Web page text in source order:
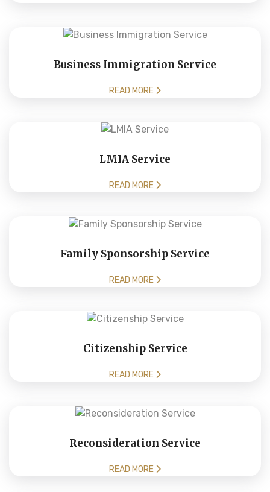
Business Immigration Service
READ MORE
LMIA Service
READ MORE
Family Sponsorship Service
READ MORE
Citizenship Service
READ MORE
Reconsideration Service
READ MORE